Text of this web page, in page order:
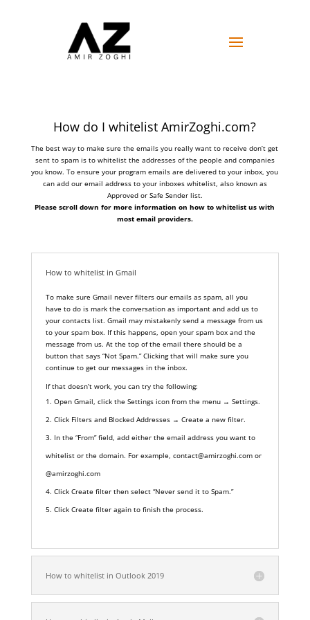
How do I whitelist AmirZoghi.com?
The best way to make sure the emails you really want to receive don’t get
sent to spam is to whitelist the addresses of the people and companies
you know. To ensure your program emails are delivered to your inbox, you
can add our email address to your inboxes whitelist, also known as
Approved or Safe Sender list.
Please scroll down for more information on how to whitelist us with
most email providers.
How to whitelist in Gmail
To make sure Gmail never filters our emails as spam, all you
have to do is mark the conversation as important and add us to
your contacts list. Gmail may mistakenly send a message from us
to your spam box. If this happens, open your spam box and the
message from us. At the top of the email there should be a
button that says “Not Spam.” Clicking that will make sure you
continue to get our messages in the inbox.
If that doesn’t work, you can try the following:
Open Gmail, click the Settings icon from the menu → Settings.
Click Filters and Blocked Addresses → Create a new filter.
In the “From” field, add either the email address you want to
whitelist or the domain. For example, contact@amirzoghi.com or
@amirzoghi.com
Click Create filter then select “Never send it to Spam.”
Click Create filter again to finish the process.
How to whitelist in Outlook 2019